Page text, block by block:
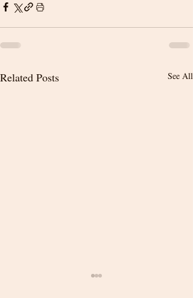
Related Posts See All